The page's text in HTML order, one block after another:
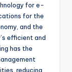
for e-
for the
and the
efficient and
has the
reducing